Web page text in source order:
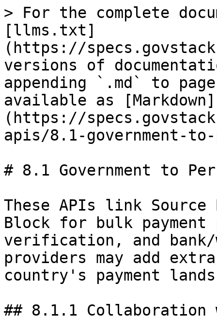
> For the complete
[llms.txt]
(https://
versions of
appending `.md` to
available as [Markdown]
(https://
apis/8.1-government-to-
# 8.1 Government to
These APIs link Source
Block for bulk
verification, and
providers may add
country's payment
## 8.1.1 Collaboration